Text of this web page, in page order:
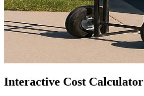
Interactive Cost Calculator